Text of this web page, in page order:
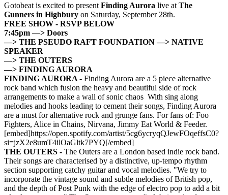
Gotobeat is excited to present Finding Aurora live at The
Gunners in Highbury on Saturday, September 28th.
FREE SHOW - RSVP BELOW
7:45pm —> Doors
—> THE PSEUDO RAFT FOUNDATION—> NATIVE
SPEAKER
—> THE OUTERS
—> FINDING AURORA
FINDING AURORA - Finding Aurora are a 5 piece alternative
rock band which fusion the heavy and beautiful side of rock
arrangements to make a wall of sonic chaos With sing along
melodies and hooks leading to cement their songs, Finding Aurora
are a must for alternative rock and grunge fans. For fans of: Foo
Fighters, Alice in Chains, Nirvana, Jimmy Eat World & Feeder.
[embed]https://open.spotify.com/artist/5cg6ycryqQJewFOqeffsC0?
si=jzX2e8umT4ilOaGltk7PYQ[/embed]
THE OUTERS - The Outers are a London based indie rock band.
Their songs are characterised by a distinctive, up-tempo rhythm
section supporting catchy guitar and vocal melodies. "We try to
incorporate the vintage sound and subtle melodies of British pop,
and the depth of Post Punk with the edge of electro pop to add a bit